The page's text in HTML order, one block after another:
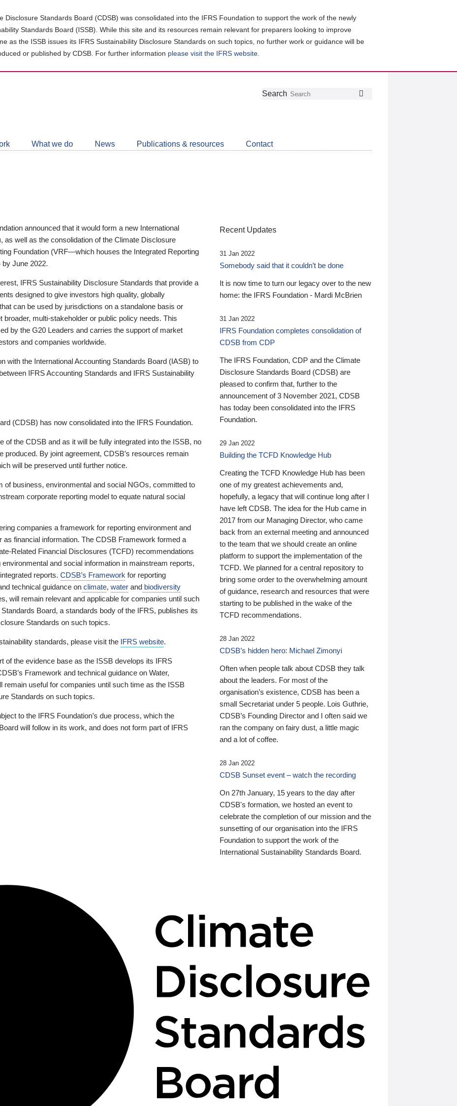
Disclosure Standards Board (CDSB) was consolidated into the IFRS Foundation to support the work of the newly
Standards Board (ISSB). While this site and its resources remain relevant for preparers looking to improve
as the ISSB issues its IFRS Sustainability Disclosure Standards on such topics, no further work or guidance will be
or published by CDSB. For further information please visit the IFRS website
Follow
Join
LinkedIn
Get
about
CDSB
Search
What we do News Publications & resources Contact
announced that it would form a new International
as well as the consolidation of the Climate Disclosure
Foundation (VRF—which houses the Integrated Reporting
June 2022.
IFRS Sustainability Disclosure Standards that provide a
designed to give investors high quality, globally
can be used by jurisdictions on a standalone basis or
broader, multi-stakeholder or public policy needs. This
by the G20 Leaders and carries the support of market
and companies worldwide.
with the International Accounting Standards Board (IASB) to
IFRS Accounting Standards and IFRS Sustainability
(CDSB) has now consolidated into the IFRS Foundation.
of the CDSB and as it will be fully integrated into the ISSB, no
produced. By joint agreement, CDSB’s resources remain
will be preserved until further notice.
of business, environmental and social NGOs, committed to
corporate reporting model to equate natural social
companies a framework for reporting environment and
financial information. The CDSB Framework formed a
Related Financial Disclosures (TCFD) recommendations
and social information in mainstream reports,
reports. CDSB’s Framework for reporting
technical guidance on climate, water and biodiversity
will remain relevant and applicable for companies until such
Board, a standards body of the IFRS, publishes its
Standards on such topics.
standards, please visit the IFRS website.
of the evidence base as the ISSB develops its IFRS
Framework and technical guidance on Water,
remain useful for companies until such time as the ISSB
Standards on such topics.
to the IFRS Foundation’s due process, which the
will follow in its work, and does not form part of IFRS
Recent Updates
31 Jan 2022
Somebody said that it couldn’t be done
It is now time to turn our legacy over to the new
home: the IFRS Foundation - Mardi McBrien
31 Jan 2022
IFRS Foundation completes consolidation of
CDSB from CDP
The IFRS Foundation, CDP and the Climate
Disclosure Standards Board (CDSB) are
pleased to confirm that, further to the
announcement of 3 November 2021, CDSB
has today been consolidated into the IFRS
Foundation.
29 Jan 2022
Building the TCFD Knowledge Hub
Creating the TCFD Knowledge Hub has been
one of my greatest achievements and,
hopefully, a legacy that will continue long after I
have left CDSB. The idea for the Hub came in
2017 from our Managing Director, who came
back from an external meeting and announced
to the team that we should create an online
platform to support the implementation of the
TCFD. We planned for a central repository to
bring some order to the overwhelming amount
of guidance, research and resources that were
starting to be published in the wake of the
TCFD recommendations.
28 Jan 2022
CDSB’s hidden hero: Michael Zimonyi
Often when people talk about CDSB they talk
about the leaders. For most of the
organisation’s existence, CDSB has been a
small Secretariat under 5 people. Lois Guthrie,
CDSB’s Founding Director and I often said we
ran the company on fairy dust, a little magic
and a lot of coffee.
28 Jan 2022
CDSB Sunset event – watch the recording
On 27th January, 15 years to the day after
CDSB's formation, we hosted an event to
celebrate the completion of our mission and the
sunsetting of our organisation into the IFRS
Foundation to support the work of the
International Sustainability Standards Board.